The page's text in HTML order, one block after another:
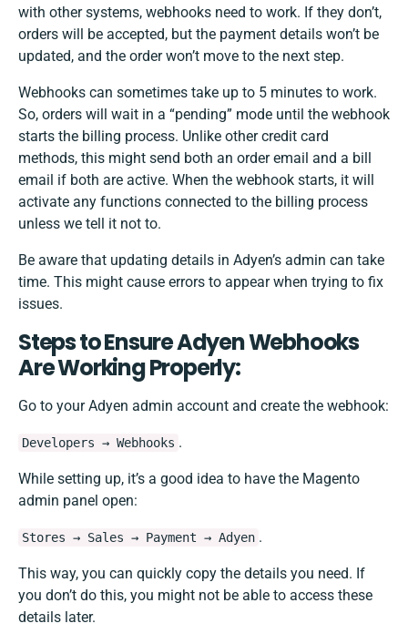
with other systems, webhooks need to work. If they don’t,
orders will be accepted, but the payment details won’t be
updated, and the order won’t move to the next step.
Webhooks can sometimes take up to 5 minutes to work.
So, orders will wait in a “pending” mode until the webhook
starts the billing process. Unlike other credit card
methods, this might send both an order email and a bill
email if both are active. When the webhook starts, it will
activate any functions connected to the billing process
unless we tell it not to.
Be aware that updating details in Adyen’s admin can take
time. This might cause errors to appear when trying to fix
issues.
Steps to Ensure Adyen Webhooks
Are Working Properly:
Go to your Adyen admin account and create the webhook:
Developers → Webhooks .
While setting up, it’s a good idea to have the Magento
admin panel open:
Stores → Sales → Payment → Adyen .
This way, you can quickly copy the details you need. If
you don’t do this, you might not be able to access these
details later.